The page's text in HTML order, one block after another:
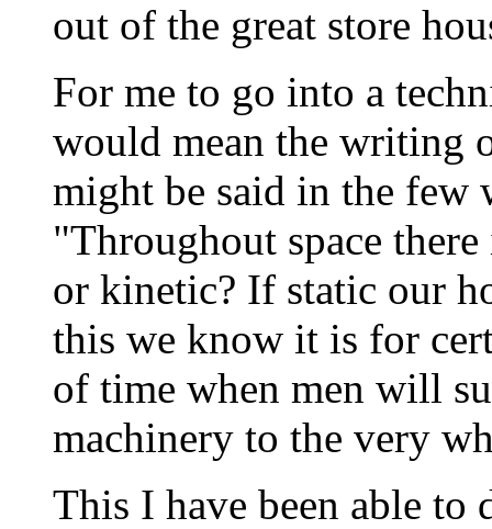
out of the great store
For me to go into a
would mean the writing
might be said in the few
"Throughout space
or kinetic? If static our
this we know it is for
of time when men will
machinery to the very
This I have been able to